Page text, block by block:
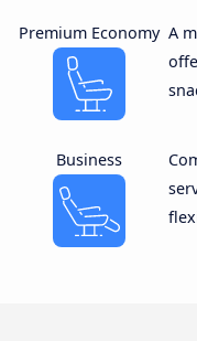
Premium Economy A
Business